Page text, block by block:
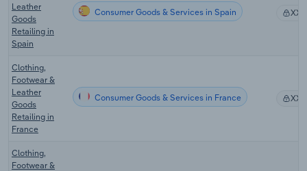
Leather
Goods
Retailing in
Spain
Consumer Goods & Services in Spain XX%
Clothing,
Footwear &
Leather
Goods
Retailing in
France
Consumer Goods & Services in France XX%
Clothing,
Footwear &